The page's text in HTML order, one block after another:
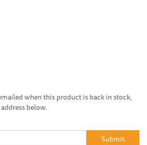
when this product is back in stock,
below.
Submit